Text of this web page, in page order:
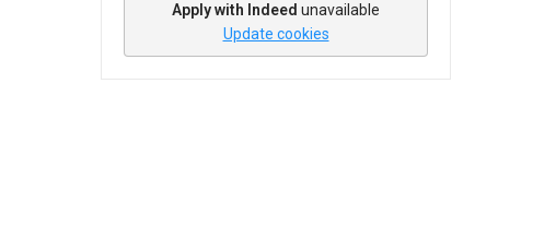
Apply with Indeed unavailable
Update cookies